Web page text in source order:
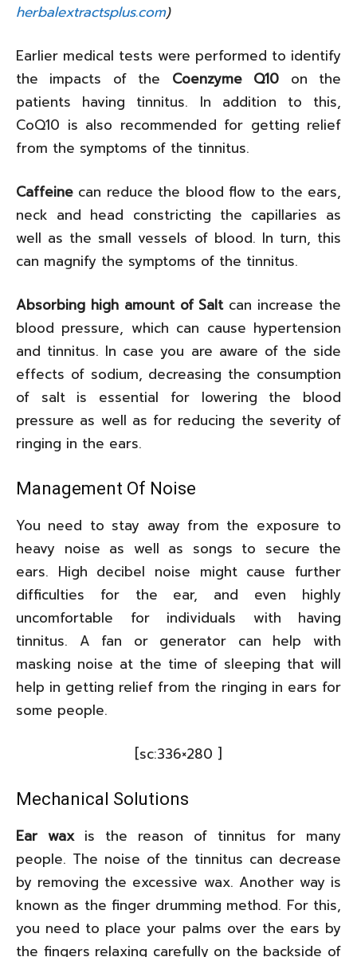
herbalextractsplus.com)
Earlier medical tests were performed to identify
the impacts of the Coenzyme Q10 on the
patients having tinnitus. In addition to this,
CoQ10 is also recommended for getting relief
from the symptoms of the tinnitus.
Caffeine can reduce the blood flow to the ears,
neck and head constricting the capillaries as
well as the small vessels of blood. In turn, this
can magnify the symptoms of the tinnitus.
Absorbing high amount of Saltcan increase the
blood pressure, which can cause hypertension
and tinnitus. In case you are aware of the side
effects of sodium, decreasing the consumption
of salt is essential for lowering the blood
pressure as well as for reducing the severity of
ringing in the ears.
Management Of Noise
You need to stay away from the exposure to
heavy noise as well as songs to secure the
ears. High decibel noise might cause further
difficulties for the ear, and even highly
uncomfortable for individuals with having
tinnitus. A fan or generator can help with
masking noise at the time of sleeping that will
help in getting relief from the ringing in ears for
some people.
[sc:336×280 ]
Mechanical Solutions
Ear waxis the reason of tinnitus for many
people. The noise of the tinnitus can decrease
by removing the excessive wax. Another way is
known as the finger drumming method. For this,
you need to place your palms over the ears by
the fingers relaxing carefully on the backside of